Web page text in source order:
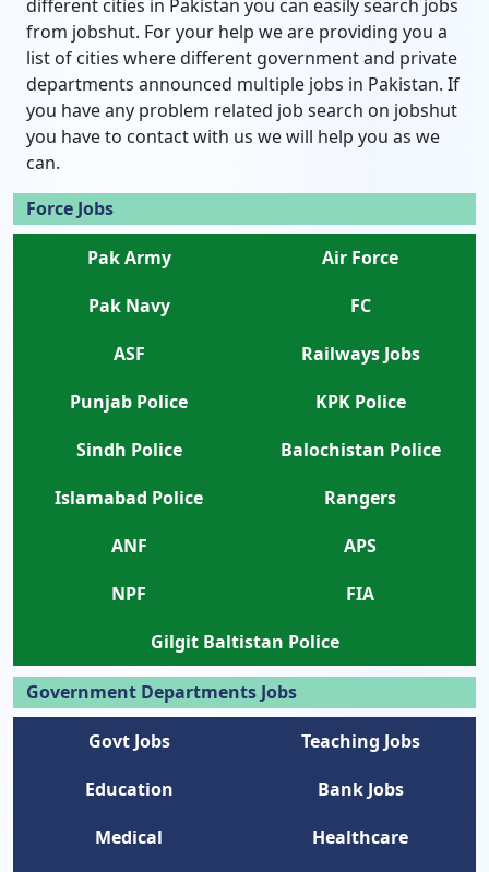
different cities in Pakistan you can easily search jobs
from jobshut. For your help we are providing you a
list of cities where different government and private
departments announced multiple jobs in Pakistan. If
you have any problem related job search on jobshut
you have to contact with us we will help you as we
can.
Force Jobs
Pak Army
Air Force
Pak Navy
FC
ASF
Railways Jobs
Punjab Police
KPK Police
Sindh Police
Balochistan Police
Islamabad Police
Rangers
ANF
APS
NPF
FIA
Gilgit Baltistan Police
Government Departments Jobs
Govt Jobs
Teaching Jobs
Education
Bank Jobs
Medical
Healthcare